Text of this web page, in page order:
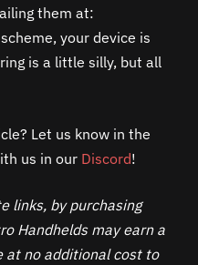
them at:
your device is
is a little silly, but all
Let us know in the
us in our Discord!
links, by purchasing
Handhelds may earn a
at no additional cost to